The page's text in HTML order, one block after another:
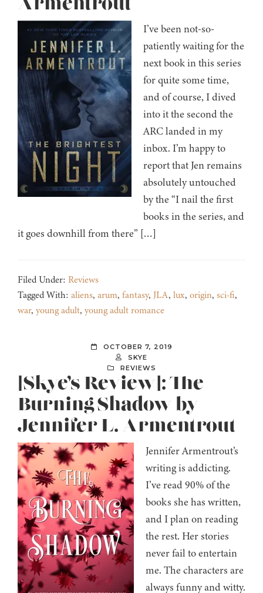
I’ve been not-so-
patiently waiting for the
next book in this series
for quite some time,
and of course, I dived
into it the second the
ARC landed in my
inbox. I’m happy to
report that Jen remains
absolutely untouched
by the “I nail the first
books in the series, and
it goes downhill from there” […]
Filed Under: Reviews
Tagged With: aliens, arum, fantasy, JLA, lux, origin, sci-fi,
war, young adult, young adult romance
OCTOBER 7, 2019
SKYE
REVIEWS
[Skye’s Review]: The
Burning Shadow by
Jennifer L. Armentrout
Jennifer Armentrout’s
writing is addicting.
I’ve read 90% of the
books she has written,
and I plan on reading
the rest. Her stories
never fail to entertain
me. The characters are
always funny and witty.